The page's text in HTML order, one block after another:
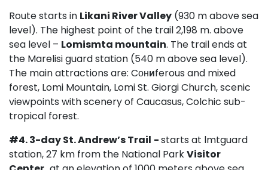
Route starts in Likani River Valley (930 m above sea
level). The highest point of the trail 2,198 m. above
sea level – Lomismta mountain. The trail ends at
the Marelisi guard station (540 m above sea level).
The main attractions are: Cониferous and mixed
forest, Lomi Mountain, Lomi St. Giorgi Church, scenic
viewpoints with scenery of Caucasus, Colchic sub-
tropical forest.
#4.3-daySt.Andrew’s Trail -starts at lmtguard
station, 27 km from the National ParkVisitor